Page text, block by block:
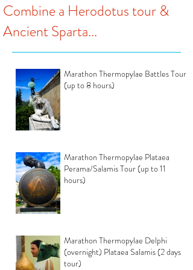
Combine a Herodotus tour &
Ancient Sparta...
Marathon Thermopylae Battles Tour
(up to 8 hours)
Marathon Thermopylae Plataea
Perama/Salamis Tour (up to 11
hours)
Marathon Thermopylae Delphi
(overnight) Plataea Salamis (2 days
tour)